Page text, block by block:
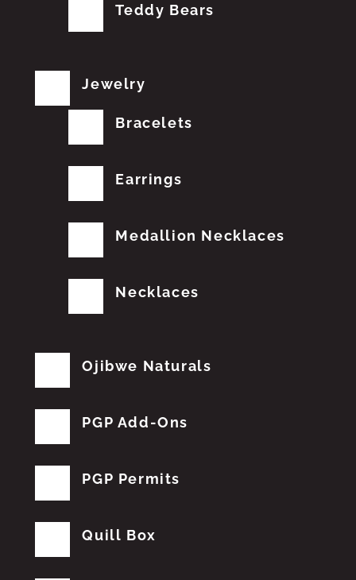
Teddy Bears
Jewelry
Bracelets
Earrings
Medallion Necklaces
Necklaces
Ojibwe Naturals
PGP Add-Ons
PGP Permits
Quill Box